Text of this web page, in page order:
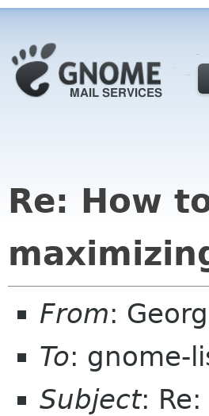
Re: How
From:
To: gnome-
Subject: